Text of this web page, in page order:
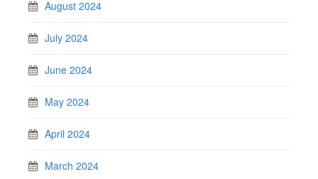
August 2024
July 2024
June 2024
May 2024
April 2024
March 2024